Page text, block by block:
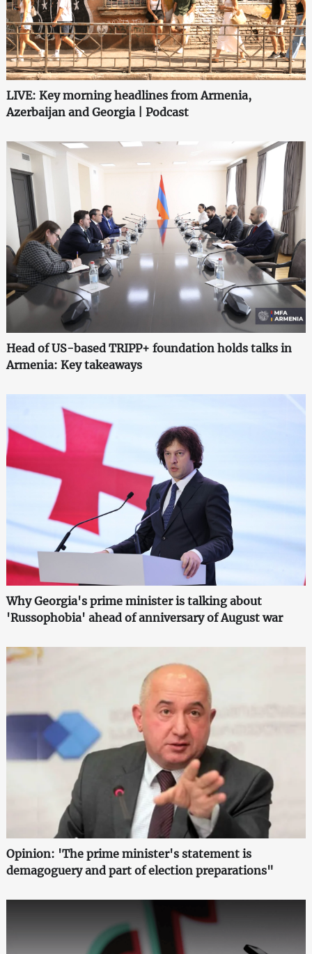
LIVE: Key morning headlines from Armenia,
Azerbaijan and Georgia | Podcast
Head of US-based TRIPP+ foundation holds talks in
Armenia: Key takeaways
Why Georgia's prime minister is talking about
'Russophobia' ahead of anniversary of August war
Opinion: 'The prime minister's statement is
demagoguery and part of election preparations"